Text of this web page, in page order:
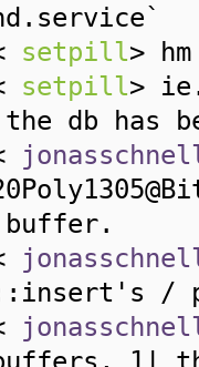
setpill>
setpill>
the db has
/